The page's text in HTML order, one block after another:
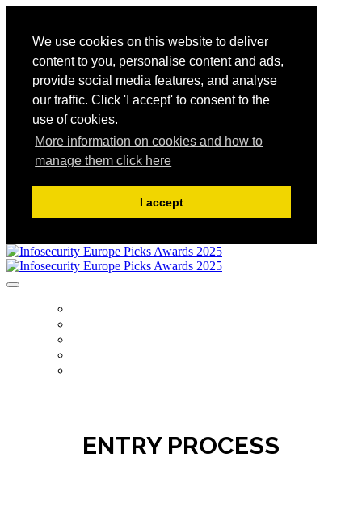
We use cookies on this website to deliver
content to you, personalise content and ads,
provide social media features, and analyse
our traffic. Click 'I accept' to consent to the
use of cookies.
More information on cookies and how to
manage them click here
I accept
ENTRY PROCESS